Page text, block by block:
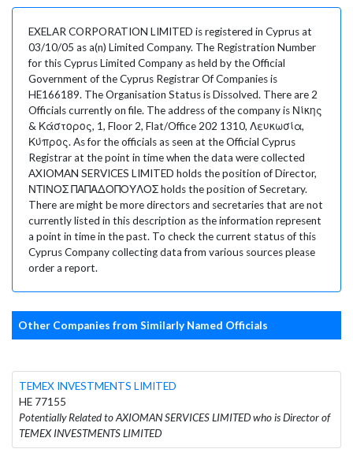
EXELAR CORPORATION LIMITED is registered in Cyprus at
03/10/05 as a(n) Limited Company. The Registration Number
for this Cyprus Limited Company as held by the Official
Government of the Cyprus Registrar Of Companies is
HE166189. The Organisation Status is Dissolved. There are 2
Officials currently on file. The address of the company is Νίκης
& Κάστορος, 1, Floor 2, Flat/Office 202 1310, Λευκωσία,
Κύπρος. As for the officials as seen at the Official Cyprus
Registrar at the point in time when the data were collected
AXIOMAN SERVICES LIMITED holds the position of Director,
ΝΤΙΝΟΣ ΠΑΠΑΔΟΠΟΥΛΟΣ holds the position of Secretary.
There are might be more directors and secretaries that are not
currently listed in this description as the information represent
a point in time in the past. To check the current status of this
Cyprus Company collecting data from various sources please
order a report.
Other Companies from Similarly Named Officials
TEMEX INVESTMENTS LIMITED
HE 77155
Potentially Related to AXIOMAN SERVICES LIMITED who is Director of
TEMEX INVESTMENTS LIMITED